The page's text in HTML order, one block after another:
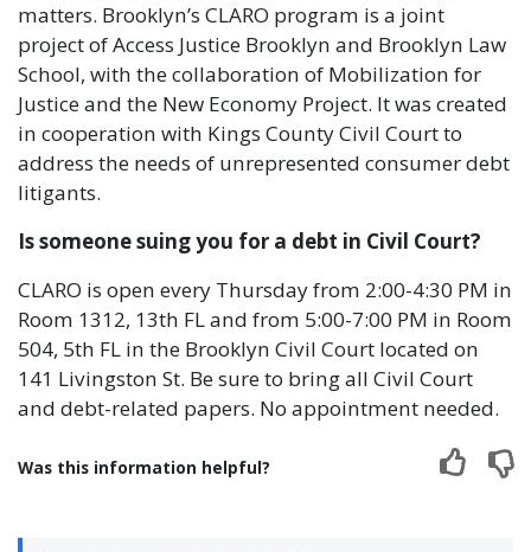
matters. Brooklyn’s CLARO program is a joint
project of Access Justice Brooklyn and Brooklyn Law
School, with the collaboration of Mobilization for
Justice and the New Economy Project. It was created
in cooperation with Kings County Civil Court to
address the needs of unrepresented consumer debt
litigants.
Is someone suing you for a debt in Civil Court?
CLARO is open every Thursday from 2:00-4:30 PM in
Room 1312, 13th FL and from 5:00-7:00 PM in Room
504, 5th FL in the Brooklyn Civil Court located on
141 Livingston St. Be sure to bring all Civil Court
and debt-related papers. No appointment needed.
Was this information helpful?